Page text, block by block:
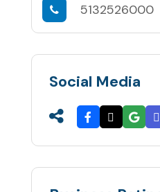
5132526000
Social Media